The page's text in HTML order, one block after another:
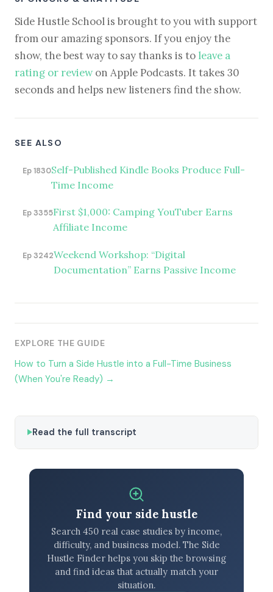
Side Hustle School is brought to you with support
from our amazing sponsors. If you enjoy the
show, the best way to say thanks is to leave a
rating or reviewon Apple Podcasts. It takes 30
seconds and helps new listeners find the show.
SEE ALSO
Ep 1830Self-Published Kindle Books Produce Full-
Time Income
Ep 3355First $1,000: Camping YouTuber Earns
Affiliate Income
Ep 3242Weekend Workshop: “Digital
Documentation” Earns Passive Income
EXPLORE THE GUIDE
How to Turn a Side Hustle into a Full-Time Business
(When You're Ready) →
Read the full transcript
Find your side hustle
Search 450 real case studies by income,
difficulty, and business model. The Side
Hustle Finder helps you skip the browsing
and find ideas that actually match your
situation.